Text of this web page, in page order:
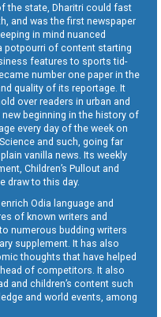
the state, Dharitri could fast
and was the first newspaper
in mind nuanced
potpourri of content starting
features to sports tid-
number one paper in the
quality of its reportage. It
over readers in urban and
new beginning in the history of
every day of the week on
and such, going far
vanilla news. Its weekly
Children’s Pullout and
draw to this day.
Odia language and
of known writers and
numerous budding writers
supplement. It has also
thoughts that have helped
of competitors. It also
and children’s content such
and world events, among